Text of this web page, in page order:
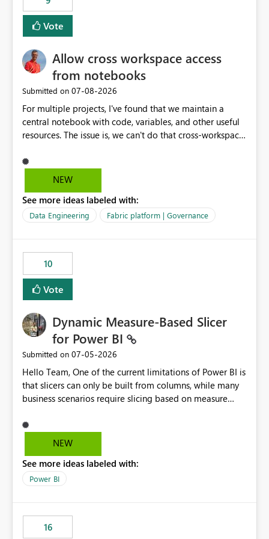
Vote
Allow cross workspace access
from notebooks
Submitted on ‎07-08-2026
For multiple projects, I've found that we maintain a
central notebook with code, variables, and other useful
resources. The issue is, we can't do that cross-workspace,
shared notebooks that support the various functionality
we've built and that is shared between workspaces. This
only one single point of data in this case.
NEW
See more ideas labeled with:
Data Engineering Fabric platform | Governance
10
Vote
Dynamic Measure-Based Slicer
for Power BI
Submitted on ‎07-05-2026
Hello Team, One of the current limitations of Power BI is
that slicers can only be built from columns, while many
business scenarios require slicing based on measure
the following fields: Grouping Column (e.g., AC_NO,
Customer ID, Product ID) Measure (returns the
Internally, the visual would evaluate the measure for
every unique value of the grouping column, generating
The slicer would then display only the distinct measure
results: AAP BJP INC When a user selects AAP, the visual
NEW
See more ideas labeled with:
Power BI
16